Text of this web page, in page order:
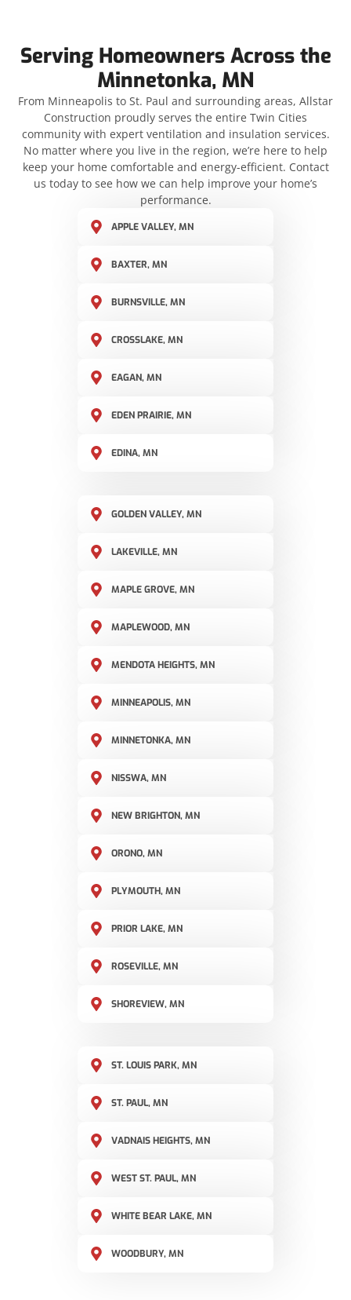
Serving Homeowners Across the
Minnetonka, MN
From Minneapolis to St. Paul and surrounding areas, Allstar
Construction proudly serves the entire Twin Cities
community with expert ventilation and insulation services.
No matter where you live in the region, we’re here to help
keep your home comfortable and energy-efficient. Contact
us today to see how we can help improve your home’s
performance.
APPLE VALLEY, MN
BAXTER, MN
BURNSVILLE, MN
CROSSLAKE, MN
EAGAN, MN
EDEN PRAIRIE, MN
EDINA, MN
GOLDEN VALLEY, MN
LAKEVILLE, MN
MAPLE GROVE, MN
MAPLEWOOD, MN
MENDOTA HEIGHTS, MN
MINNEAPOLIS, MN
MINNETONKA, MN
NISSWA, MN
NEW BRIGHTON, MN
ORONO, MN
PLYMOUTH, MN
PRIOR LAKE, MN
ROSEVILLE, MN
SHOREVIEW, MN
ST. LOUIS PARK, MN
ST. PAUL, MN
VADNAIS HEIGHTS, MN
WEST ST. PAUL, MN
WHITE BEAR LAKE, MN
WOODBURY, MN